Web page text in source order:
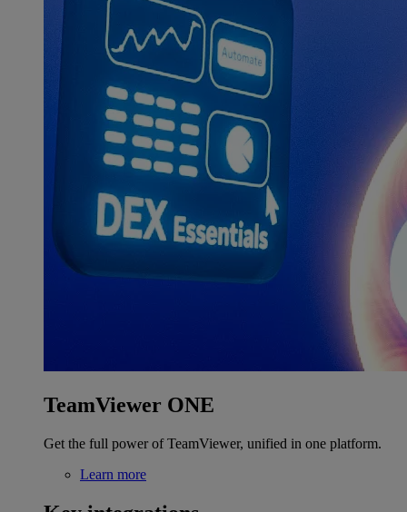
TeamViewer ONE
Get the full power of TeamViewer, unified in one platform.
Learn more